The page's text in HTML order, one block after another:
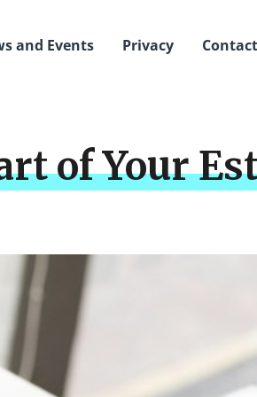
and Events Privacy Contact
of Your